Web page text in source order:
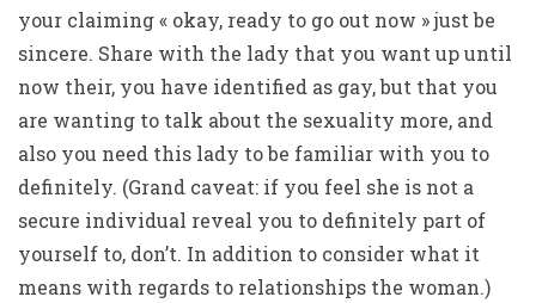
your claiming « okay, ready to go out now » just be
sincere. Share with the lady that you want up until
now their, you have identified as gay, but that you
are wanting to talk about the sexuality more, and
also you need this lady to be familiar with you to
definitely. (Grand caveat: if you feel she is not a
secure individual reveal you to definitely part of
yourself to, don’t. In addition to consider what it
means with regards to relationships the woman.)